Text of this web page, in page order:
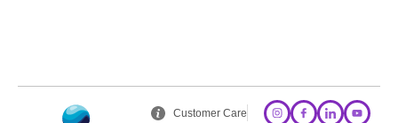
Customer Care